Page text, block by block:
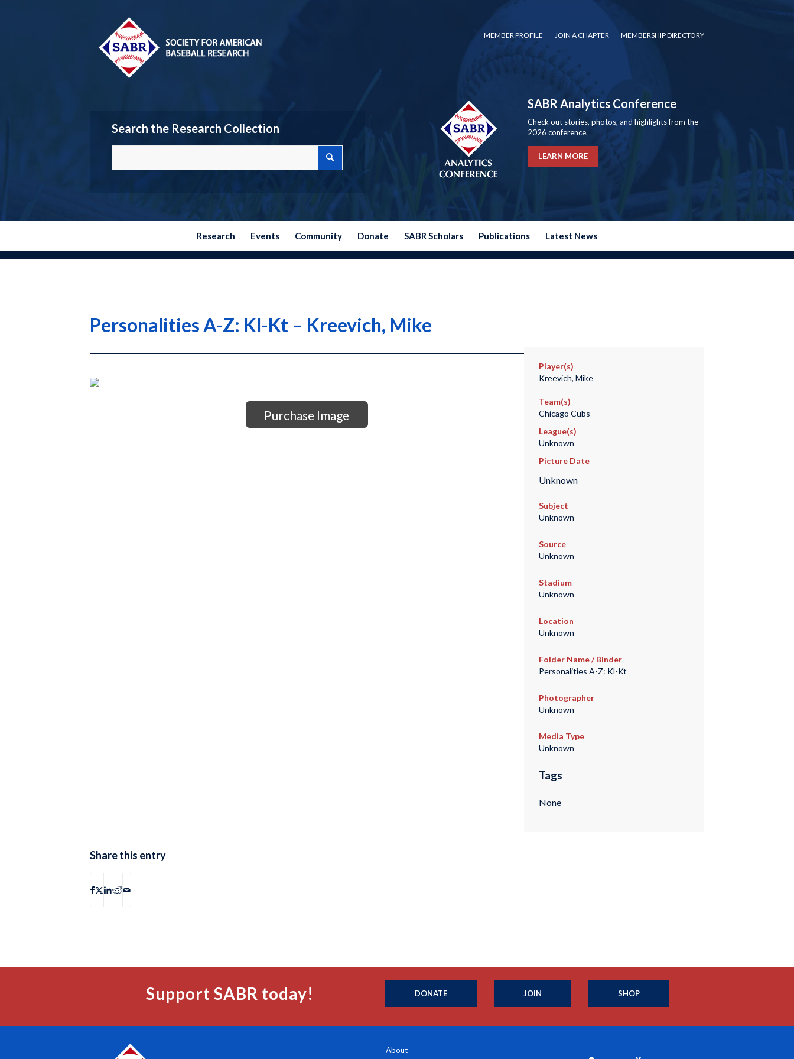
MEMBER PROFILE JOIN A CHAPTER MEMBERSHIP DIRECTORY
Search the Research Collection
SABR Analytics Conference
Check out stories, photos, and highlights from the
2026 conference.
LEARN MORE
Research Events Community Donate SABR Scholars Publications Latest News
Personalities A-Z: Kl-Kt – Kreevich, Mike
Purchase Image
Player(s)
Kreevich, Mike
Team(s)
Chicago Cubs
League(s)
Unknown
Picture Date
Unknown
Subject
Unknown
Source
Unknown
Stadium
Unknown
Location
Unknown
Folder Name / Binder
Personalities A-Z: Kl-Kt
Photographer
Unknown
Media Type
Unknown
Tags
None
Share this entry
Support SABR today! DONATE JOIN SHOP
About